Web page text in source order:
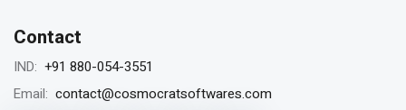
Jan 2023
Contact
IND: +91 880-054-3551
Email: contact@cosmocratsoftwares.com